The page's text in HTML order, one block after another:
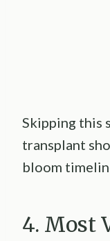
Skipping this
transplant
bloom
4. Most